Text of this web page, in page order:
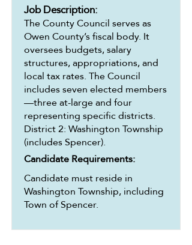
Job Description:
The County Council serves as
Owen County’s fiscal body. It
oversees budgets, salary
structures, appropriations, and
local tax rates. The Council
includes seven elected members
—three at-large and four
representing specific districts.
District 2: Washington Township
(includes Spencer).
Candidate Requirements:
Candidate must reside in
Washington Township, including
Town of Spencer.